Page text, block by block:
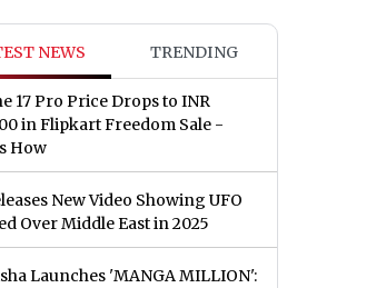
NEWS TRENDING
17 Pro Price Drops to INR
in Flipkart Freedom Sale -
How
New Video Showing UFO
Over Middle East in 2025
Launches 'MANGA MILLION':